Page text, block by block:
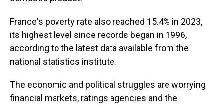
France's poverty rate also reached 15.4% in 2023,
its highest level since records began in 1996,
according to the latest data available from the
national statistics institute.
The economic and political struggles are worrying
financial markets, ratings agencies and the